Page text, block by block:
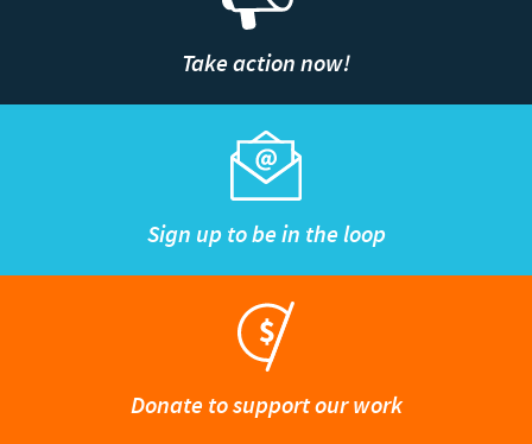
Take action now!
Sign up to be in the loop
Donate to support our work